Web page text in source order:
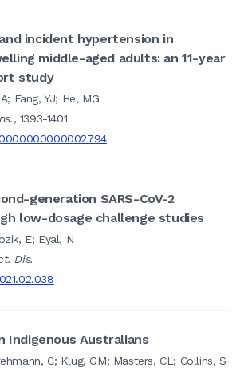
incident hypertension in
middle-aged adults: an 11-year
study
Fang, YJ; He, MG
, 1393-1401
generation SARS-CoV-2
low-dosage challenge studies
E; Eyal, N
Dis.
Indigenous Australians
C; Klug, GM; Masters, CL; Collins, S